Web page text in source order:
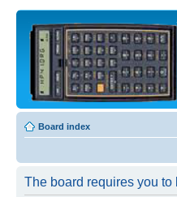
Board index
The board requires you